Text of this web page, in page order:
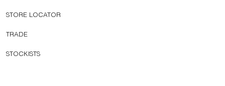
STORE LOCATOR
TRADE
STOCKISTS